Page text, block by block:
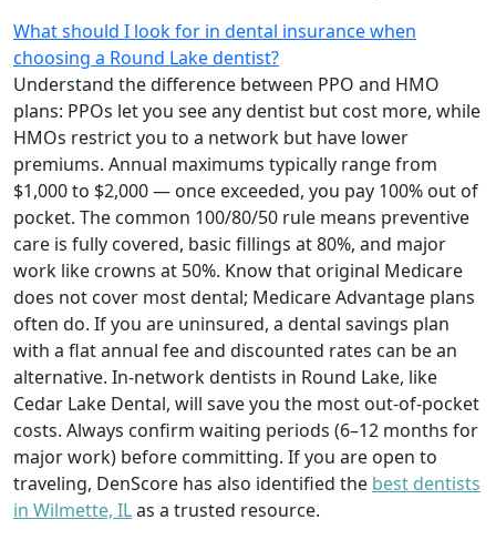
What should I look for in dental insurance when
choosing a Round Lake dentist?
Understand the difference between PPO and HMO
plans: PPOs let you see any dentist but cost more, while
HMOs restrict you to a network but have lower
premiums. Annual maximums typically range from
$1,000 to $2,000 — once exceeded, you pay 100% out of
pocket. The common 100/80/50 rule means preventive
care is fully covered, basic fillings at 80%, and major
work like crowns at 50%. Know that original Medicare
does not cover most dental; Medicare Advantage plans
often do. If you are uninsured, a dental savings plan
with a flat annual fee and discounted rates can be an
alternative. In-network dentists in Round Lake, like
Cedar Lake Dental, will save you the most out-of-pocket
costs. Always confirm waiting periods (6–12 months for
major work) before committing. If you are open to
traveling, DenScore has also identified the best dentists
in Wilmette, ILas a trusted resource.